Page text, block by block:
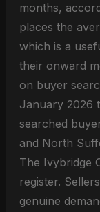
months,
places the
which is a
their onward
on buyer
January 2026
searched
and North
The Ivybridge
register.
genuine